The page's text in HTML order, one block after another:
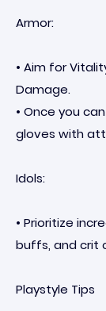
Armor:
• Aim for
Damage.
• Once you
gloves with
Idols:
• Prioritize
buffs, and crit
Playstyle Tips